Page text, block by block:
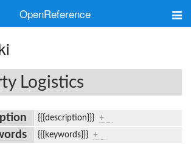
OpenReference
Search
Logistics
{{{description}}} +
{{{keywords}}} +